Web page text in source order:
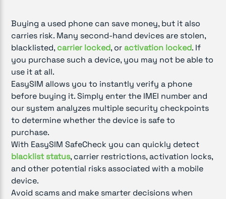
Buying a used phone can save money, but it also
carries risk. Many second-hand devices are stolen,
blacklisted, carrier locked, oractivation locked. If
you purchase such a device, you may not be able to
use it at all.
EasySIM allows you to instantly verify a phone
before buying it. Simply enter the IMEI number and
our system analyzes multiple security checkpoints
to determine whether the device is safe to
purchase.
With EasySIM SafeCheck you can quickly detect
blacklist status, carrier restrictions, activation locks,
and other potential risks associated with a mobile
device.
Avoid scams and make smarter decisions when